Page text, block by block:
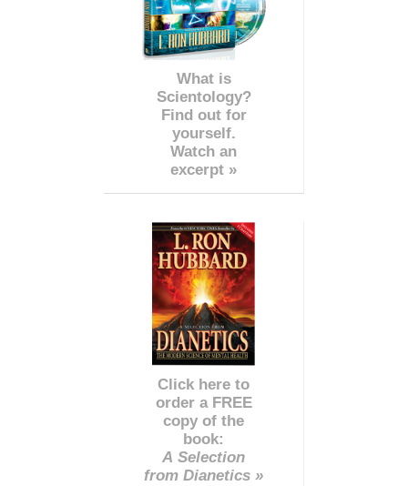
What is
Scientology?
Find out for
yourself.
Watch an
excerpt »
Click here to
order a FREE
copy of the
book:
A Selection
from Dianetics »